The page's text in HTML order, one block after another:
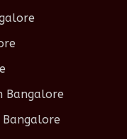
Bangalore
Bangalore